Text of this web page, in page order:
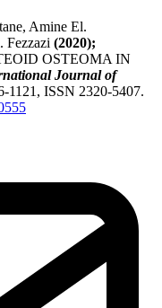
Amine El.
Fezzazi (2020);
OSTEOMA IN
Journal of
1121, ISSN 2320-5407.